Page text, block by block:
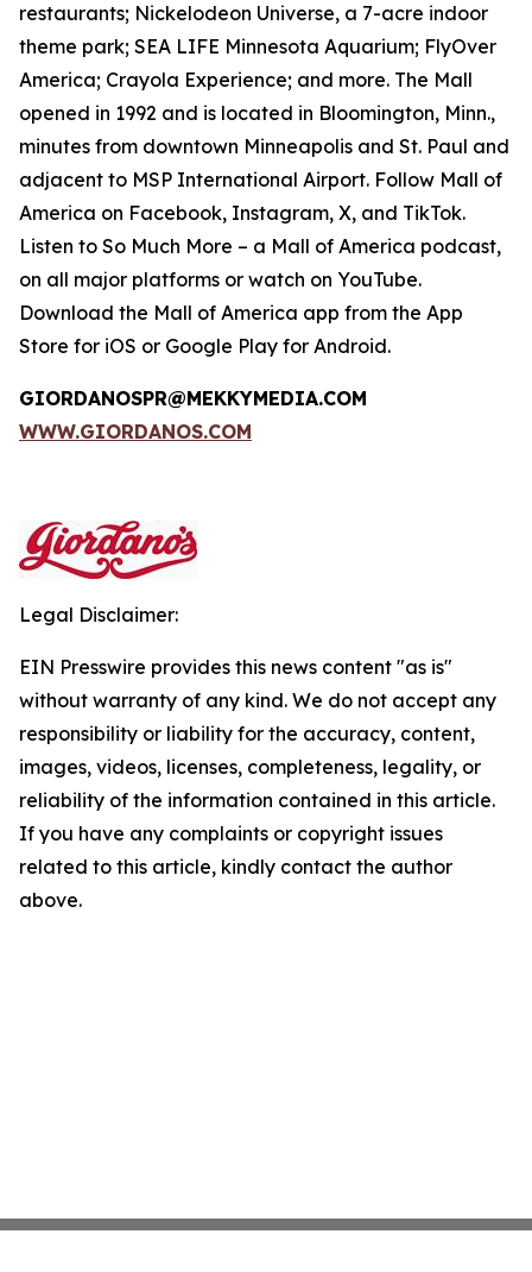
restaurants; Nickelodeon Universe, a 7-acre indoor
theme park; SEA LIFE Minnesota Aquarium; FlyOver
America; Crayola Experience; and more. The Mall
opened in 1992 and is located in Bloomington, Minn.,
minutes from downtown Minneapolis and St. Paul and
adjacent to MSP International Airport. Follow Mall of
America on Facebook, Instagram, X, and TikTok.
Listen to So Much More – a Mall of America podcast,
on all major platforms or watch on YouTube.
Download the Mall of America app from the App
Store for iOS or Google Play for Android.
GIORDANOSPR@MEKKYMEDIA.COM
WWW.GIORDANOS.COM
Legal Disclaimer:
EIN Presswire provides this news content "as is"
without warranty of any kind. We do not accept any
responsibility or liability for the accuracy, content,
images, videos, licenses, completeness, legality, or
reliability of the information contained in this article.
If you have any complaints or copyright issues
related to this article, kindly contact the author
above.